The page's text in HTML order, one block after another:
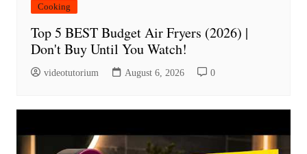
Cooking
Top 5 BEST Budget Air Fryers (2026) |
Don't Buy Until You Watch!
videotutorium August 6, 2026 0